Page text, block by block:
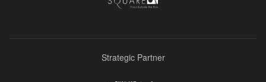
Strategic Partner